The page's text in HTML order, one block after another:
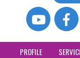
PROFILE